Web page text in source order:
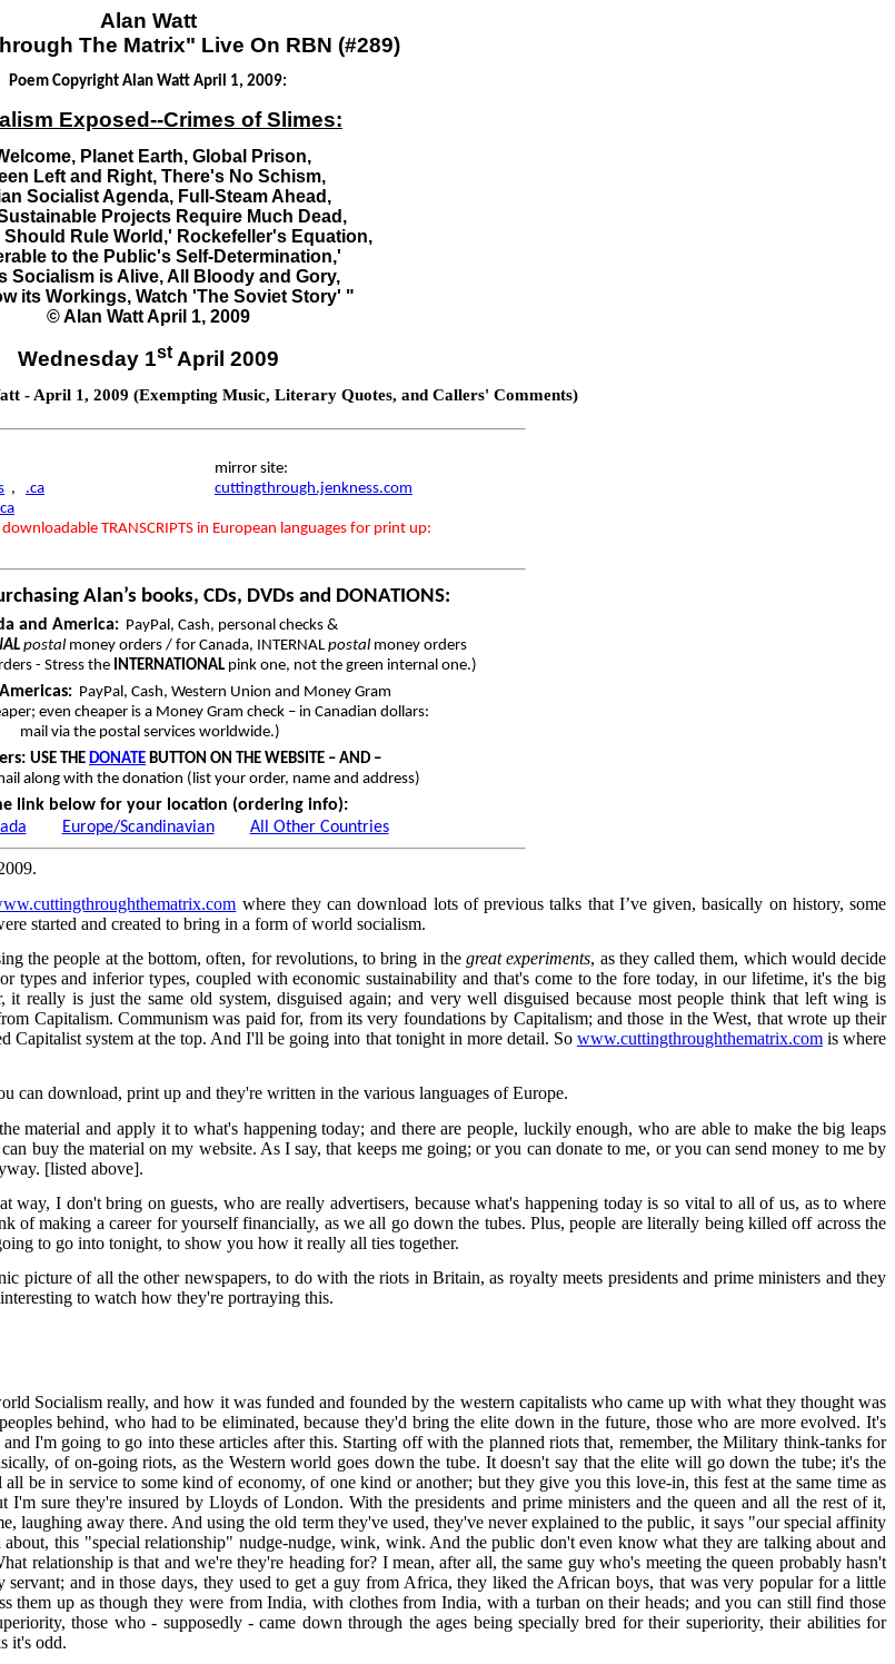
Alan Watt
The Matrix" Live On RBN (#289)
Poem Copyright Alan Watt April 1, 2009:
Exposed--Crimes of Slimes:
Planet Earth, Global Prison,
Left and Right, There's No Schism,
Socialist Agenda, Full-Steam Ahead,
Projects Require Much Dead,
Rule World,' Rockefeller's Equation,
to the Public's Self-Determination,'
Socialism is Alive, All Bloody and Gory,
its Workings, Watch 'The Soviet Story' "
© Alan Watt April 1, 2009
Wednesday 1stApril 2009
- April 1, 2009 (Exempting Music, Literary Quotes, and Callers' Comments)
, .ca
mirror site:
cuttingthrough.jenkness.com
TRANSCRIPTS in European languages for print up:
Alan’s books, CDs, DVDs and DONATIONS:
and America: PayPal, Cash, personal checks &
postal money orders / for Canada, INTERNAL postal money orders
- Stress the INTERNATIONALpink one, not the green internal one.)
: PayPal, Cash, Western Union and Money Gram
even cheaper is a Money Gram check – in Canadian dollars:
mail via the postal services worldwide.)
USE THE DONATE BUTTON ON THE WEBSITE – AND –
along with the donation (list your order, name and address)
link below for your location (ordering info):
Europe/Scandinavian All Other Countries
where they can download lots of previous talks that I’ve given, basically on history, some
started and created to bring in a form of world socialism.
the people at the bottom, often, for revolutions, to bring in thegreat experiments, as they called them, which would decide
types and inferior types, coupled with economic sustainability and that's come to the fore today, in our lifetime, it's the big
really is just the same old system, disguised again; and very well disguised because most people think that left wing is
Capitalism. Communism was paid for, from its very foundations by Capitalism; and those in the West, that wrote up their
Capitalist system at the top. And I'll be going into that tonight in more detail. So www.cuttingthroughthematrix.comis where
can download, print up and they're written in the various languages of Europe.
material and apply it to what's happening today; and there are people, luckily enough, who are able to make the big leaps
buy the material on my website. As I say, that keeps me going; or you can donate to me, or you can send money to me by
[listed above].
I don't bring on guests, who are really advertisers, because what's happening today is so vital to all of us, as to where
of making a career for yourself financially, as we all go down the tubes. Plus, people are literally being killed off across the
to go into tonight, to show you how it really all ties together.
of all the other newspapers, to do with the riots in Britain, as royalty meets presidents and prime ministers and they
to watch how they're portraying this.
Socialism really, and how it was funded and founded by the western capitalists who came up with what they thought was
behind, who had to be eliminated, because they'd bring the elite down in the future, those who are more evolved. It's
I'm going to go into these articles after this. Starting off with the planned riots that, remember, the Military think-tanks for
of on-going riots, as the Western world goes down the tube. It doesn't say that the elite will go down the tube; it's the
be in service to some kind of economy, of one kind or another; but they give you this love-in, this fest at the same time as
sure they're insured by Lloyds of London. With the presidents and prime ministers and the queen and all the rest of it,
laughing away there. And using the old term they've used, they've never explained to the public, it says "our special affinity
this "special relationship" nudge-nudge, wink, wink. And the public don't even know what they are talking about and
relationship is that and we're they're heading for? I mean, after all, the same guy who's meeting the queen probably hasn't
and in those days, they used to get a guy from Africa, they liked the African boys, that was very popular for a little
them up as though they were from India, with clothes from India, with a turban on their heads; and you can still find those
those who - supposedly - came down through the ages being specially bred for their superiority, their abilities for
it's odd.